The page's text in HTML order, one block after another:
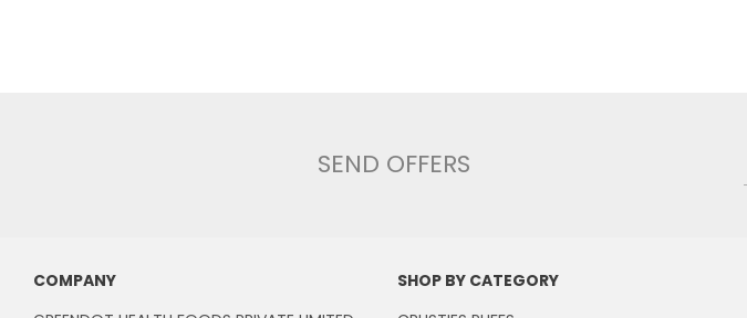
SEND OFFERS
COMPANY
SHOP BY CATEGORY